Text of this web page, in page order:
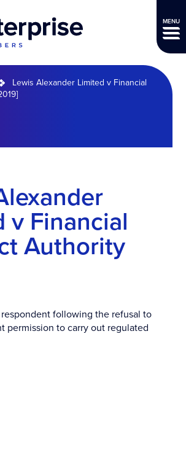
MENU
Lewis Alexander Limited v Financial
v Financial
Authority
following the refusal to
permission to carry out regulated